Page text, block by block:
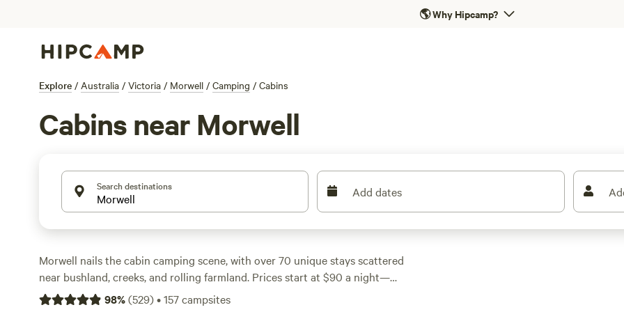
🌎Why Hipcamp?
Explore / Australia / Victoria / Morwell / Camping / Cabins
Cabins near Morwell
Search destinations Add dates
Morwell nails the cabin camping scene, with over 70 unique stays scattered
near bushland, creeks, and rolling farmland. Prices start at $90 a night—
though the average is closer to $300. You’ll find cabins with proper toilets,
98%(529)•157campsites